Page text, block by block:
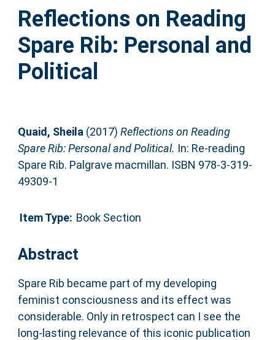
Help
Accessibility
Reflections on Reading
Spare Rib: Personal and
Political
Quaid, Sheila(2017) Reflections on Reading
Spare Rib: Personal and Political. In: Re-reading
Spare Rib. Palgrave macmillan. ISBN 978-3-319-
49309-1
Item Type: Book Section
Abstract
Spare Rib became part of my developing
feminist consciousness and its effect was
considerable. Only in retrospect can I see the
long-lasting relevance of this iconic publication